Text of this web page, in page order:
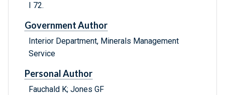
I 72.
Government Author
Interior Department, Minerals Management
Service
Personal Author
Fauchald K; Jones GF